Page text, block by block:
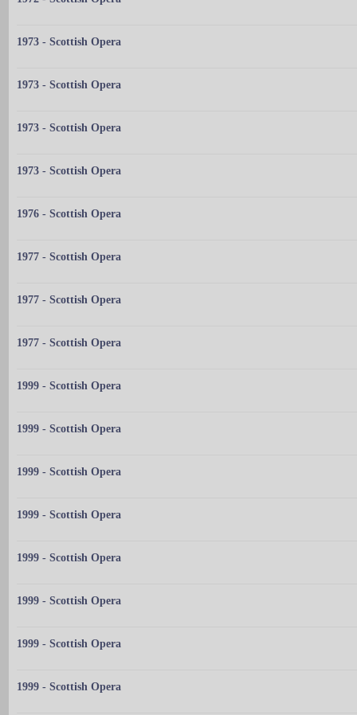
1973 - Scottish Opera
1973 - Scottish Opera
1973 - Scottish Opera
1973 - Scottish Opera
1976 - Scottish Opera
1977 - Scottish Opera
1977 - Scottish Opera
1977 - Scottish Opera
1999 - Scottish Opera
1999 - Scottish Opera
1999 - Scottish Opera
1999 - Scottish Opera
1999 - Scottish Opera
1999 - Scottish Opera
1999 - Scottish Opera
1999 - Scottish Opera